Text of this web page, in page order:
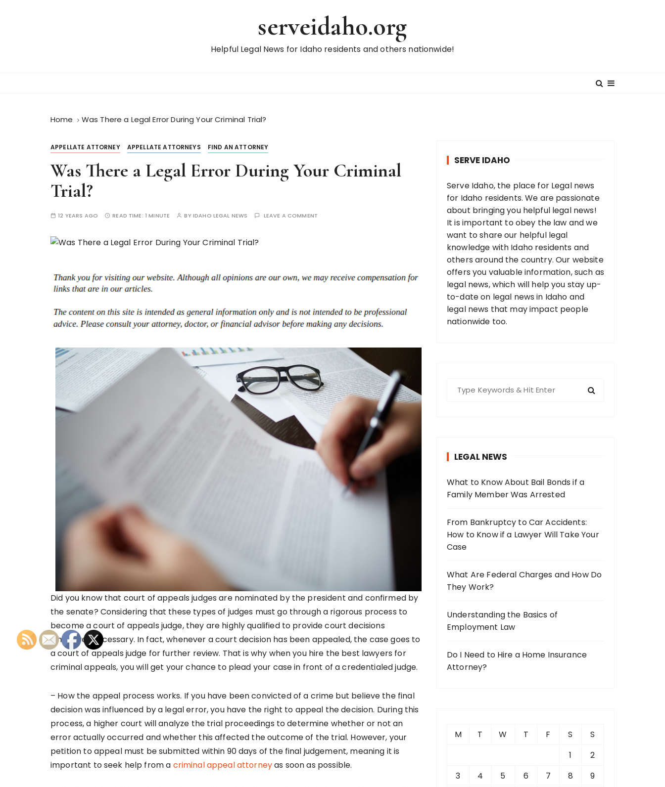
serveidaho.org
Helpful Legal News for Idaho residents and others nationwide!
Home Was There a Legal Error During Your Criminal Trial?
APPELLATE ATTORNEY APPELLATE ATTORNEYS FIND AN ATTORNEY
Was There a Legal Error During Your Criminal
Trial?
12 YEARS AGO READ TIME: 1 MINUTE BYIDAHO LEGAL NEWS LEAVE A COMMENT
Did you know that court of appeals judges are nominated by the president and confirmed by
the senate? Considering that these types of judges must go through a rigorous process to
become a court of appeals judge, they are highly qualified to provide court decisions
whenever necessary. In fact, whenever a court decision has been appealed, the case goes to
a court of appeals judge for further review. That is why when you hire the best lawyers for
criminal appeals, you will get your chance to plead your case in front of a credentialed judge.
– How the appeal process works. If you have been convicted of a crime but believe the final
decision was influenced by a legal error, you have the right to appeal the decision. During this
process, a higher court will analyze the trial proceedings to determine whether or not an
error actually occurred and whether this affected the outcome of the trial. However, your
petition to appeal must be submitted within 90 days of the final judgement, meaning it is
important to seek help from a criminal appeal attorneyas soon as possible.
SERVE IDAHO
Serve Idaho, the place for Legal news
for Idaho residents. We are passionate
about bringing you helpful legal news!
It is important to obey the law and we
want to share our helpful legal
knowledge with Idaho residents and
others around the country. Our website
offers you valuable information, such as
legal news, which will help you stay up-
to-date on legal news in Idaho and
legal news that may impact people
nationwide too.
r
:
LEGAL NEWS
What to Know About Bail Bonds if a
Family Member Was Arrested
From Bankruptcy to Car Accidents:
How to Know if a Lawyer Will Take Your
Case
What Are Federal Charges and How Do
They Work?
Understanding the Basics of
Employment Law
Do I Need to Hire a Home Insurance
Attorney?
M T W T F S
S
1
2
3
4 5 6 7 8
9